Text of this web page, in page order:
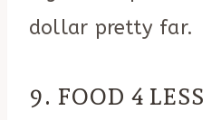
dollar pretty far.
9. FOOD 4 LESS